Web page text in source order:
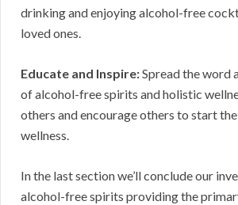
drinking and enjoying alcohol-free
loved ones.
Educate and Inspire:Spread the word
of alcohol-free spirits and holistic
others and encourage others to start
wellness.
In the last section we’ll conclude our
alcohol-free spirits providing the